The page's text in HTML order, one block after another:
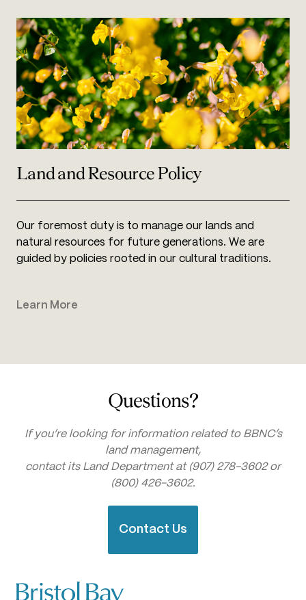
Land and Resource Policy
Our foremost duty is to manage our lands and
natural resources for future generations. We are
guided by policies rooted in our cultural traditions.
Learn More
Questions?
If you’re looking for information related to BBNC’s
land management,
contact its Land Department at (907) 278-3602 or
(800) 426-3602.
Contact Us